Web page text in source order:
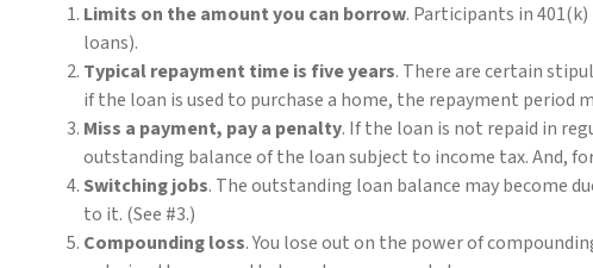
Limits on the amount you can borrow. Participants in
loans).
Typical repayment time is five years. There are certain
if the loan is used to purchase a home, the repayment period
Miss a payment, pay a penalty. If the loan is not repaid in
outstanding balance of the loan subject to income tax. And,
Switching jobs. The outstanding loan balance may become
to it. (See #3.)
Compounding loss. You lose out on the power of